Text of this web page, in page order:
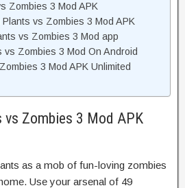
Zombies 3 Mod APK
vs Zombies 3 Mod APK
vs Zombies 3 Mod app
vs Zombies 3 Mod On Android
3 Mod APK Unlimited
vs Zombies 3 Mod APK
as a mob of fun-loving zombies
Use your arsenal of 49